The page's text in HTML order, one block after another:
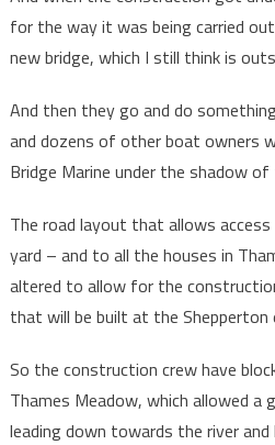
for the way it was being carried
new bridge, which I still think is
And then they go and do
and dozens of other boat owners
Bridge Marine under the shadow
The road layout that allows
yard – and to all the houses in
altered to allow for the
that will be built at the Shepperton
So the construction crew have
Thames Meadow, which allowed a
leading down towards the river